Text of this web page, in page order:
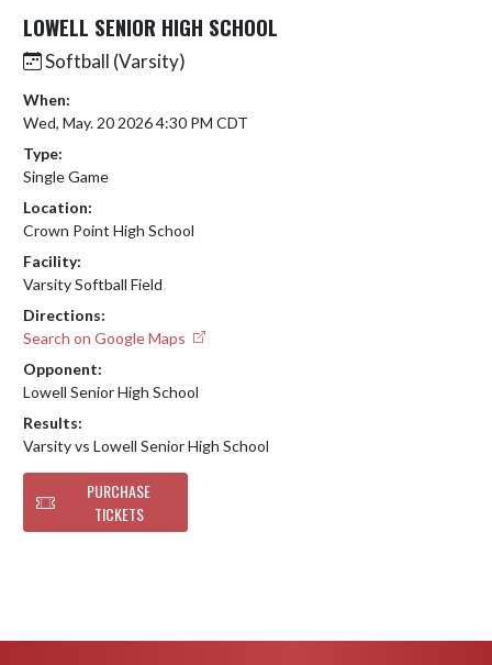
LOWELL SENIOR HIGH SCHOOL
Softball (Varsity)
When:
Wed, May. 20 2026 4:30 PM CDT
Type:
Single Game
Location:
Crown Point High School
Facility:
Varsity Softball Field
Directions:
Search on Google Maps
Opponent:
Lowell Senior High School
Results:
Varsity vs Lowell Senior High School
PURCHASE
TICKETS